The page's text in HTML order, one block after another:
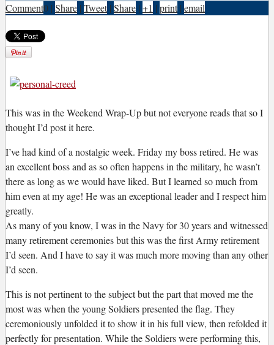
Comment0 | Share | Tweet | Share | +1 | print | email
This was in the Weekend Wrap-Up but not everyone reads that so I
thought I’d post it here.
I’ve had kind of a nostalgic week. Friday my boss retired. He was
an excellent boss and as so often happens in the military, he wasn’t
there as long as we would have liked. But I learned so much from
him even at my age! He was an exceptional leader and I respect him
greatly.
As many of you know, I was in the Navy for 30 years and witnessed
many retirement ceremonies but this was the first Army retirement
I’d seen. And I have to say it was much more moving than any other
I’d seen.
This is not pertinent to the subject but the part that moved me the
most was when the young Soldiers presented the flag. They
ceremoniously unfolded it to show it in his full view, then refolded it
perfectly for presentation. While the Soldiers were performing this,